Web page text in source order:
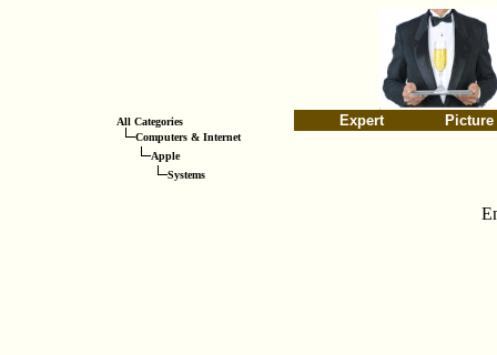
All Categories
Computers & Internet
Apple
Systems
Expert Picture